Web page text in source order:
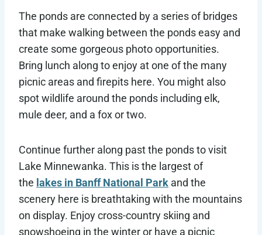
The ponds are connected by a series of bridges
that make walking between the ponds easy and
create some gorgeous photo opportunities.
Bring lunch along to enjoy at one of the many
picnic areas and firepits here. You might also
spot wildlife around the ponds including elk,
mule deer, and a fox or two.
Continue further along past the ponds to visit
Lake Minnewanka. This is the largest of
the lakes in Banff National Park and the
scenery here is breathtaking with the mountains
on display. Enjoy cross-country skiing and
snowshoeing in the winter or have a picnic